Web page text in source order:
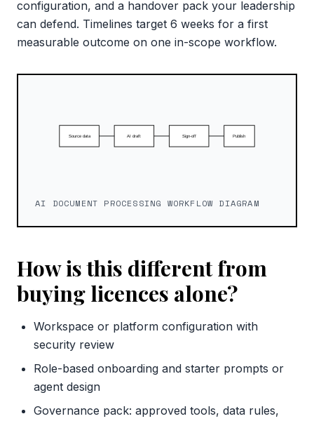
configuration, and a handover pack your leadership
can defend. Timelines target 6 weeks for a first
measurable outcome on one in-scope workflow.
AI DOCUMENT PROCESSING WORKFLOW DIAGRAM
How is this different from
buying licences alone?
Workspace or platform configuration with
security review
Role-based onboarding and starter prompts or
agent design
Governance pack: approved tools, data rules,